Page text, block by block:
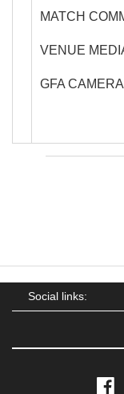
MATCH
VENUE
GFA
Social links: